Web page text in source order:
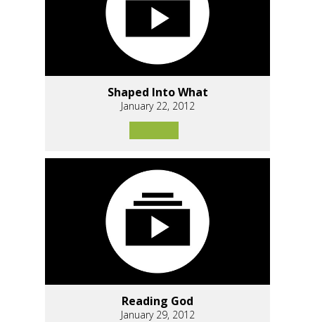
Shaped Into What
January 22, 2012
Reading God
January 29, 2012